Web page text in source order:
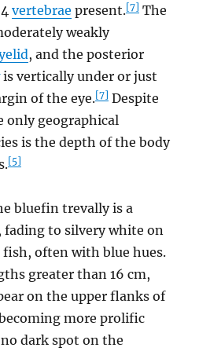
vertebrae present.[7] The
weakly
, and the posterior
is vertically under or just
of the eye.[7] Despite
only geographical
is the depth of the body
[5]
bluefin trevally is a
fading to silvery white on
often with blue hues.
greater than 16 cm,
on the upper flanks of
more prolific
dark spot on the